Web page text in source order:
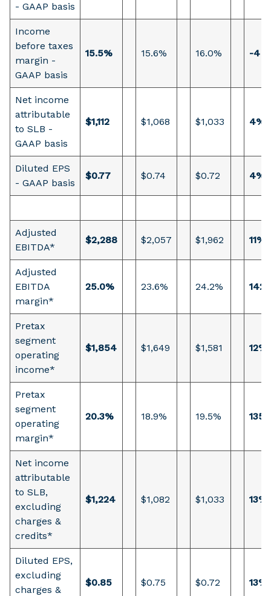
- GAAP basis
Income
before taxes
margin -
GAAP basis
15.5% 15.6% 16.0% -4
Net income
attributable
to SLB -
GAAP basis
$1,112 $1,068 $1,033 4%
Diluted EPS
- GAAP basis
$0.77 $0.74 $0.72 4%
Adjusted
EBITDA*
$2,288 $2,057 $1,962 11%
Adjusted
EBITDA
margin*
25.0% 23.6% 24.2% 142
Pretax
segment
operating
income*
$1,854 $1,649 $1,581 12%
Pretax
segment
operating
margin*
20.3% 18.9% 19.5% 135
Net income
attributable
to SLB,
excluding
charges &
credits*
$1,224 $1,082 $1,033 13%
Diluted EPS,
excluding
charges &
$0.85 $0.75 $0.72 13%